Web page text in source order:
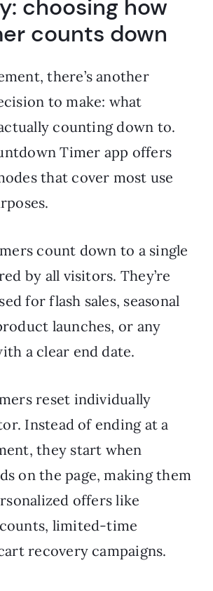
choosing how
counts down
there’s another
to make: what
counting down to.
Timer app offers
that cover most use
count down to a single
by all visitors. They’re
for flash sales, seasonal
launches, or any
a clear end date.
reset individually
Instead of ending at a
they start when
on the page, making them
offers like
limited-time
recovery campaigns.